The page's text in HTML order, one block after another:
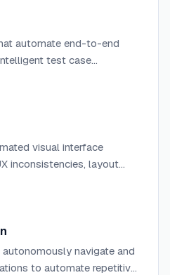
automate end-to-end
test case
visual interface
inconsistencies, layout
navigate and
to automate repetitive